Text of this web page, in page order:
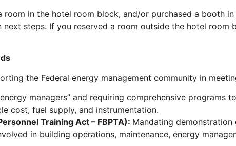
in the hotel room block, and/or purchased a booth
steps. If you reserved a room outside the hotel
the Federal energy management community in
managers” and requiring comprehensive programs
cost, fuel supply, and instrumentation.
Training Act – FBPTA): Mandating
in building operations, maintenance, energy